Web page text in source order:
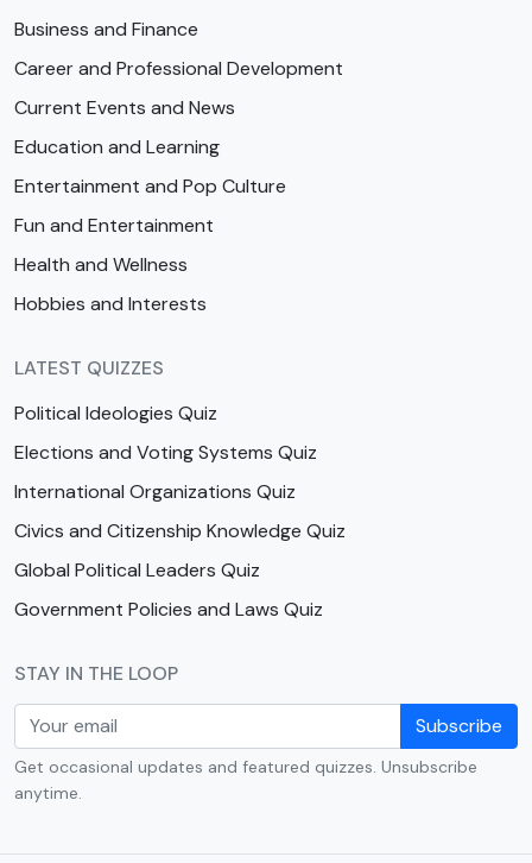
Business and Finance
Career and Professional Development
Current Events and News
Education and Learning
Entertainment and Pop Culture
Fun and Entertainment
Health and Wellness
Hobbies and Interests
LATEST QUIZZES
Political Ideologies Quiz
Elections and Voting Systems Quiz
International Organizations Quiz
Civics and Citizenship Knowledge Quiz
Global Political Leaders Quiz
Government Policies and Laws Quiz
STAY IN THE LOOP
Subscribe
Get occasional updates and featured quizzes. Unsubscribe
anytime.